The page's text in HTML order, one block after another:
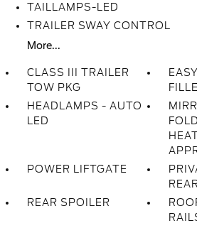
TAILLAMPS-LED
TRAILER SWAY CONTROL
More...
CLASS III TRAILER
TOW PKG
HEADLAMPS - AUTO
LED
POWER LIFTGATE
REAR SPOILER